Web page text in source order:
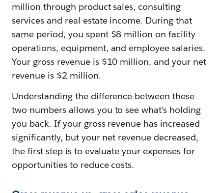
million through product sales, consulting
services and real estate income. During that
same period, you spent $8 million on facility
operations, equipment, and employee salaries.
Your gross revenue is $10 million, and your net
revenue is $2 million.
Understanding the difference between these
two numbers allows you to see what’s holding
you back. If your gross revenue has increased
significantly, but your net revenue decreased,
the first step is to evaluate your expenses for
opportunities to reduce costs.